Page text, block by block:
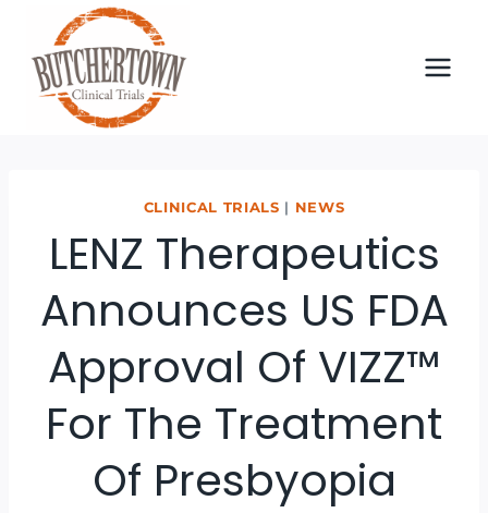
content
CLINICAL TRIALS | NEWS
LENZ Therapeutics
Announces US FDA
Approval Of VIZZ™
For The Treatment
Of Presbyopia